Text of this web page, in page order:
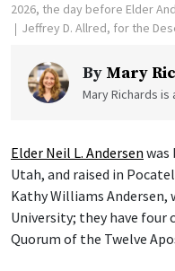
2026, the day before Elder
Jeffrey D. Allred, for the
By Mary
Mary Richards
Elder Neil L. Andersen was
Utah, and raised in
Kathy Williams
University; they have four
Quorum of the Twelve